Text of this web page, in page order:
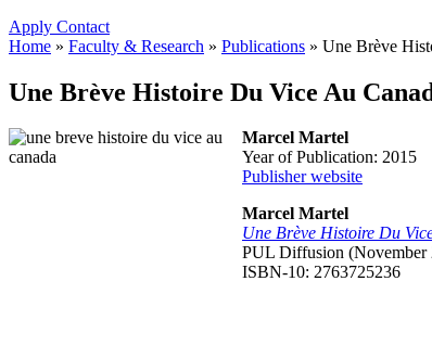
Apply Contact
Home » Faculty & Research » Publications » Une Brève
Une Brève Histoire Du Vice Au
Marcel Martel
Year of Publication: 2015
Publisher website
Marcel Martel
Une Brève Histoire Du
PUL Diffusion (November
ISBN-10: 2763725236